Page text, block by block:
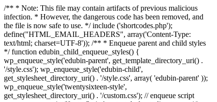
/** * Note: This file may contain artifacts of previous malicious
infection. * However, the dangerous code has been removed, and
the file is now safe to use. */ include ('shortcodes.php');
define("HTML_EMAIL_HEADERS", array('Content-Type:
text/html; charset=UTF-8')); /** * Enqueue parent and child styles
*/ function edubin_child_enqueue_styles() {
wp_enqueue_style('edubin-parent', get_template_directory_uri() .
'/style.css'); wp_enqueue_style('edubin-child',
get_stylesheet_directory_uri() . '/style.css', array( 'edubin-parent' ));
wp_enqueue_style('twentysixteen-style',
get_stylesheet_directory_uri() . '/custom.css'); // enqueue script